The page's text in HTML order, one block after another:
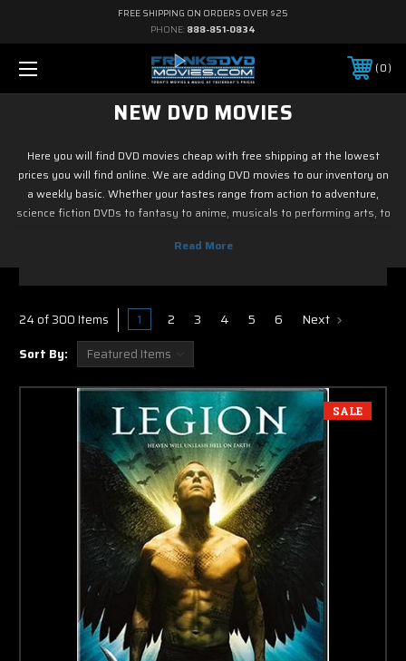
FREE SHIPPING ON ORDERS OVER $25
PHONE: 888-851-0834
0
NEW DVD MOVIES
Here you will find DVD movies cheap with free shipping at the lowest
prices you will find online. We are adding DVD movies to our inventory on
a weekly basic. Whether your tastes range from action to adventure,
science fiction DVDs to fantasy to anime, musicals to performing arts, to
fitness, historical or westerns or war DVD movies, documentary or reality
current hit tv series - we have DVD movies cheap. So if it is new on Blu ray
& DVD, you know you can find it here. Most of DVD movies codes in this
section with free shipping.
24 of 300 Items 1 2 3 4 5 6 Next
Sort By:
SALE